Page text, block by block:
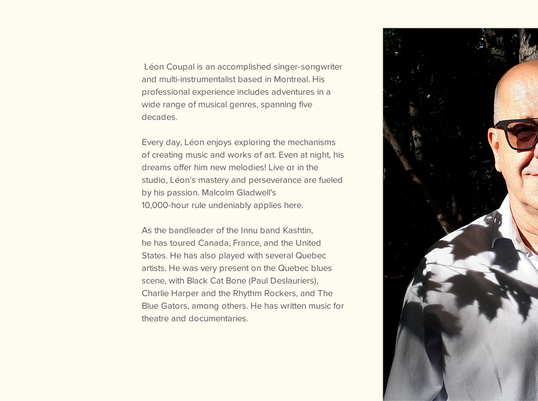
Léon Coupal is an accomplished singer-songwriter
and multi-instrumentalist based in Montreal. His
professional experience includes adventures in a
wide range of musical genres, spanning five
decades.
Every day, Léon enjoys exploring the mechanisms
of creating music and works of art. Even at night, his
dreams offer him new melodies! Live or in the
studio, Léon's mastery and perseverance are fueled
by his passion. Malcolm Gladwell's
10,000-hour rule undeniably applies here.
As the bandleader of the Innu band Kashtin,
he has toured Canada, France, and the United
States. He has also played with several Quebec
artists. He was very present on the Quebec blues
scene, with Black Cat Bone (Paul Deslauriers),
Charlie Harper and the Rhythm Rockers, and The
Blue Gators, among others. He has written music for
theatre and documentaries.